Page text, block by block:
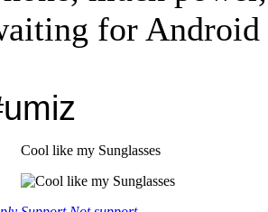
for
Cool like my Sunglasses